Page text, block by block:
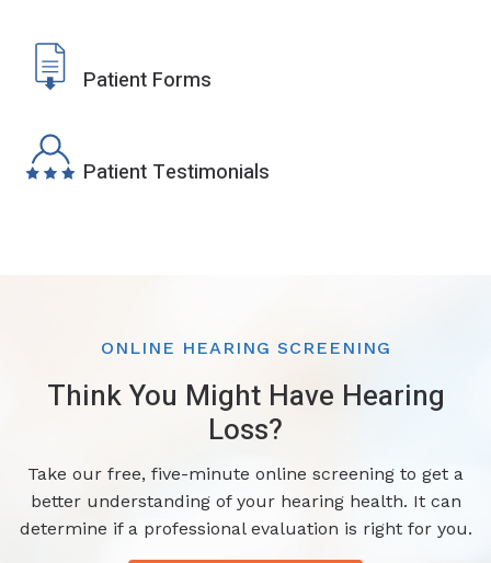
Patient Forms
Patient Testimonials
ONLINE HEARING SCREENING
Think You Might Have Hearing
Loss?
Take our free, five-minute online screening to get a
better understanding of your hearing health. It can
determine if a professional evaluation is right for you.